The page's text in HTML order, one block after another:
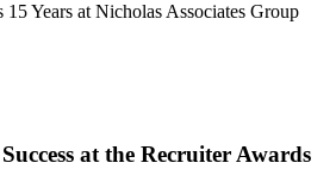
15 Years at Nicholas Associates Group
at the Recruiter Awards